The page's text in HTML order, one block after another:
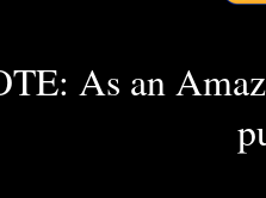
As an